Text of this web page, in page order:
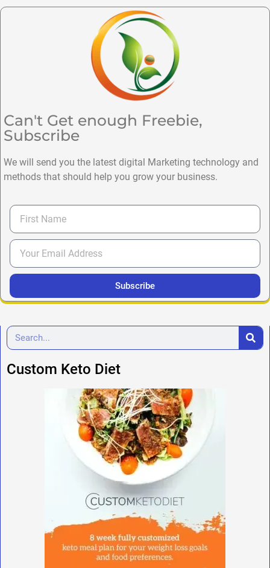
Can't Get enough Freebie,
Subscribe
We will send you the latest digital Marketing technology and
methods that should help you grow your business.
Subscribe
Custom Keto Diet